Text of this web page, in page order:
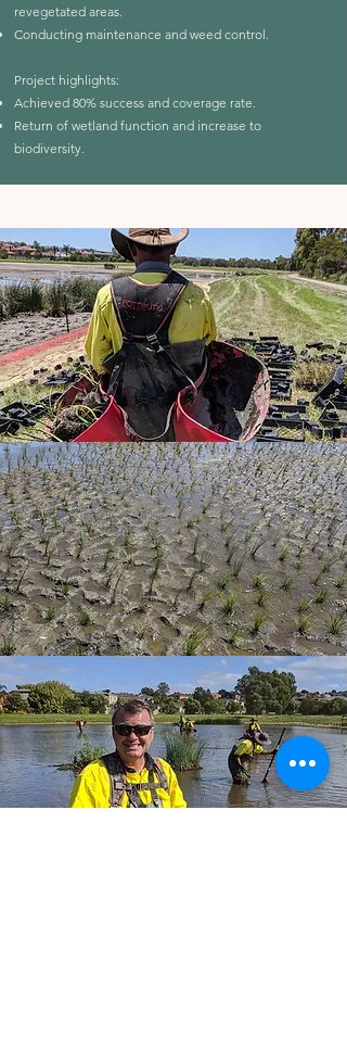
revegetated areas.
Conducting maintenance and weed control.
Project highlights:
Achieved 80% success and coverage rate.
Return of wetland function and increase to
biodiversity.